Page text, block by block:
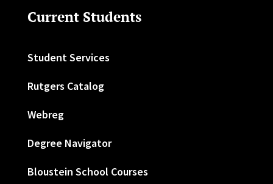
Current Students
Student Services
Rutgers Catalog
Webreg
Degree Navigator
Bloustein School Courses